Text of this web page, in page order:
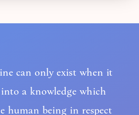
can only exist when it
a knowledge which
human being in respect